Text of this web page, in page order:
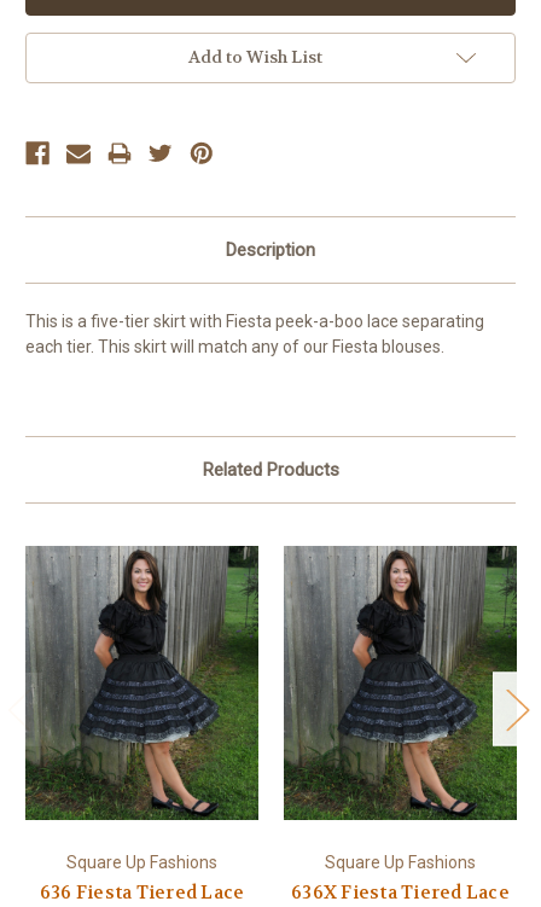
Add to Wish List
Description
This is a five-tier skirt with Fiesta peek-a-boo lace separating
each tier. This skirt will match any of our Fiesta blouses.
Related Products
Square Up Fashions
636 Fiesta Tiered Lace
Square Up Fashions
636X Fiesta Tiered Lace